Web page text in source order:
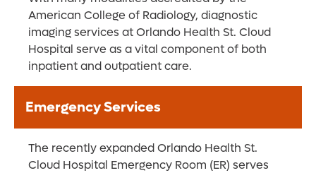
American College of Radiology, diagnostic
imaging services at Orlando Health St. Cloud
Hospital serve as a vital component of both
inpatient and outpatient care.
Emergency Services
The recently expanded Orlando Health St.
Cloud Hospital Emergency Room (ER) serves